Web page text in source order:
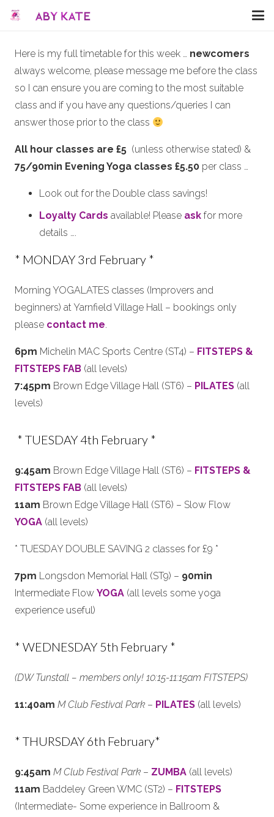
Here is my full timetable for this week … newcomers
always welcome, please message me before the class
so I can ensure you are coming to the most suitable
class and if you have any questions/queries I can
answer those prior to the class
All hour classes are £5 (unless otherwise stated) &
75/90min Evening Yoga classes £5.50 per class …
Look out for the Double class savings!
Loyalty Cards available! Please ask for more
details ….
* MONDAY 3rd February *
Morning YOGALATES classes (Improvers and
beginners) at Yarnfield Village Hall – bookings only
please contact me.
6pm Michelin MAC Sports Centre (ST4) – FITSTEPS &
FITSTEPS FAB (all levels)
7:45pm Brown Edge Village Hall (ST6) – PILATES (all
levels)
* TUESDAY 4th February *
9:45am Brown Edge Village Hall (ST6) – FITSTEPS &
FITSTEPS FAB (all levels)
11am Brown Edge Village Hall (ST6) – Slow Flow
YOGA (all levels)
* TUESDAY DOUBLE SAVING 2 classes for £9 *
7pm Longsdon Memorial Hall (ST9) – 90min
Intermediate Flow YOGA (all levels some yoga
experience useful)
* WEDNESDAY 5th February *
(DW Tunstall – members only! 10:15-11:15am FITSTEPS)
11:40am M Club Festival Park– PILATES (all levels)
* THURSDAY 6th February*
9:45am M Club Festival Park– ZUMBA (all levels)
11am Baddeley Green WMC (ST2) – FITSTEPS
(Intermediate- Some experience in Ballroom &